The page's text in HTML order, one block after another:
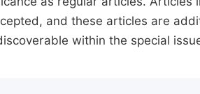
and these articles are
within the special